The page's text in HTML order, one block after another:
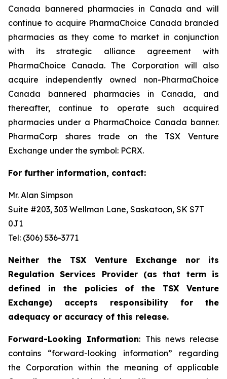
Canada bannered pharmacies in Canada and will
continue to acquire PharmaChoice Canada branded
pharmacies as they come to market in conjunction
with its strategic alliance agreement with
PharmaChoice Canada. The Corporation will also
acquire independently owned non-PharmaChoice
Canada bannered pharmacies in Canada, and
thereafter, continue to operate such acquired
pharmacies under a PharmaChoice Canada banner.
PharmaCorp shares trade on the TSX Venture
Exchange under the symbol: PCRX.
For further information, contact:
Mr. Alan Simpson
Suite #203, 303 Wellman Lane, Saskatoon, SK S7T
0J1 ‎
Tel: (306) 536-3771
Neither the TSX Venture Exchange nor its
Regulation Services Provider (as that term is
defined in the policies of the TSX Venture
Exchange) accepts responsibility for the
adequacy or accuracy of this release.
Forward-Looking Information: This news release
contains “forward-looking information” regarding
the Corporation within the meaning of applicable